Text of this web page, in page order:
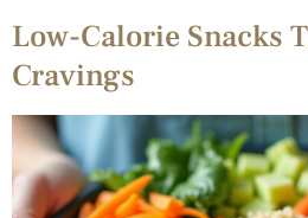
Low-Calorie Snacks
Cravings